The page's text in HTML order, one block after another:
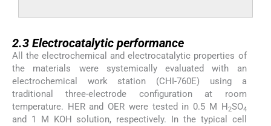
2.3 Electrocatalytic performance
All the electrochemical and electrocatalytic properties of
the materials were systemically evaluated with an
electrochemical work station (CHI-760E) using a
traditional three-electrode configuration at room
temperature. HER and OER were tested in 0.5 M H2SO4
and 1 M KOH solution, respectively. In the typical cell